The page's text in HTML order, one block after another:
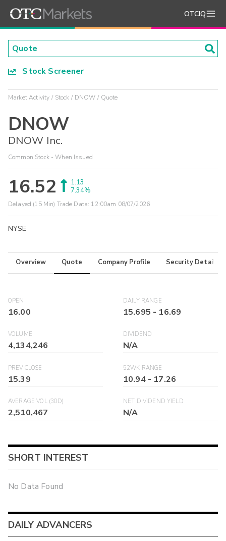
OTCIQ
Stock Screener
Market Activity Stock DNOW Quote
DNOW
DNOW Inc.
Common Stock - When Issued
16.52
1.13
7.34%
Delayed (15 Min) Trade Data: 12:00am 08/07/2026
NYSE
Overview Quote Company Profile Security Details
OPEN
16.00
DAILY RANGE
15.695 - 16.69
VOLUME
4,134,246
DIVIDEND
N/A
PREV CLOSE
15.39
52WK RANGE
10.94- 17.26
AVERAGE VOL (30D)
2,510,467
NET DIVIDEND YIELD
N/A
SHORT INTEREST
No Data Found
DAILY ADVANCERS